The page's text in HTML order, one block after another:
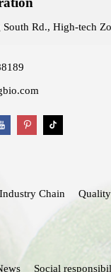
Rd., High-tech
Industry Chain Quality
Social